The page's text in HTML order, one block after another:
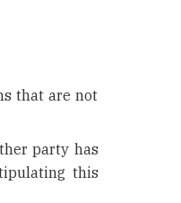
that are not
party has
this